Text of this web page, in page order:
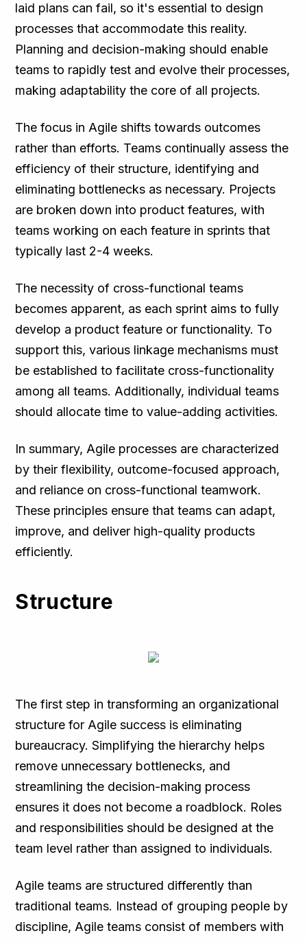
laid plans can fail, so it's essential to design
processes that accommodate this reality.
Planning and decision-making should enable
teams to rapidly test and evolve their processes,
making adaptability the core of all projects.
The focus in Agile shifts towards outcomes
rather than efforts. Teams continually assess the
efficiency of their structure, identifying and
eliminating bottlenecks as necessary. Projects
are broken down into product features, with
teams working on each feature in sprints that
typically last 2-4 weeks.
The necessity of cross-functional teams
becomes apparent, as each sprint aims to fully
develop a product feature or functionality. To
support this, various linkage mechanisms must
be established to facilitate cross-functionality
among all teams. Additionally, individual teams
should allocate time to value-adding activities.
In summary, Agile processes are characterized
by their flexibility, outcome-focused approach,
and reliance on cross-functional teamwork.
These principles ensure that teams can adapt,
improve, and deliver high-quality products
efficiently.
Structure
The first step in transforming an organizational
structure for Agile success is eliminating
bureaucracy. Simplifying the hierarchy helps
remove unnecessary bottlenecks, and
streamlining the decision-making process
ensures it does not become a roadblock. Roles
and responsibilities should be designed at the
team level rather than assigned to individuals.
Agile teams are structured differently than
traditional teams. Instead of grouping people by
discipline, Agile teams consist of members with